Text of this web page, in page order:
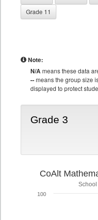
Grade 11
Note:
N/Ameans these data
--means the group size
displayed to protect
Grade 3
CoAlt
School
100